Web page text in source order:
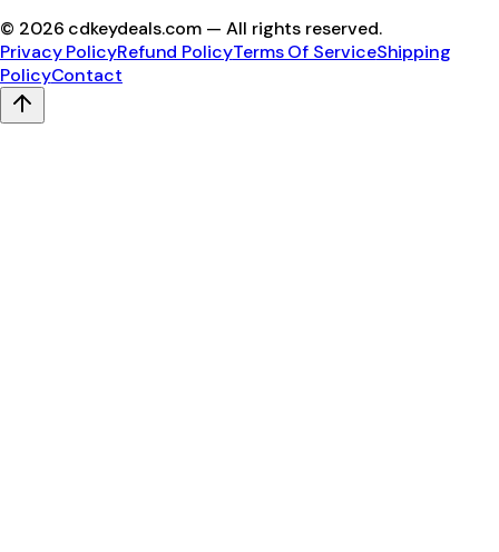
© 2026 cdkeydeals.com — All rights reserved.
Privacy PolicyRefund PolicyTerms Of ServiceShipping
PolicyContact